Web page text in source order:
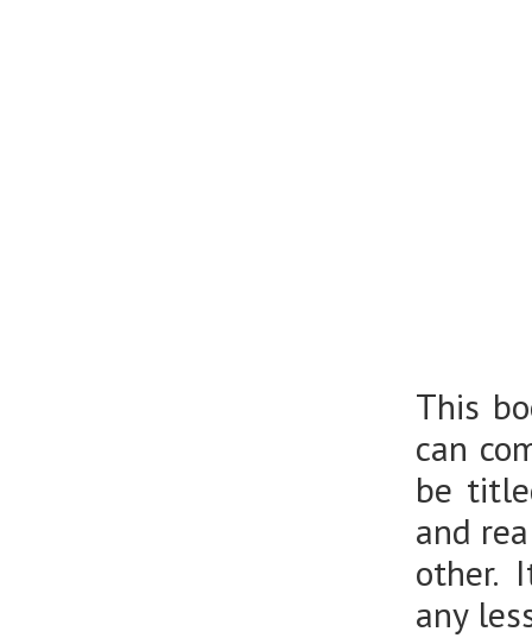
This
can
be
and
other.
any